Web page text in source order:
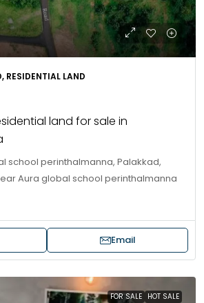
RESIDENTIAL LAND
land for sale in
school perinthalmanna, Palakkad,
Aura global school perinthalmanna
Email
FOR SALE HOT SALE